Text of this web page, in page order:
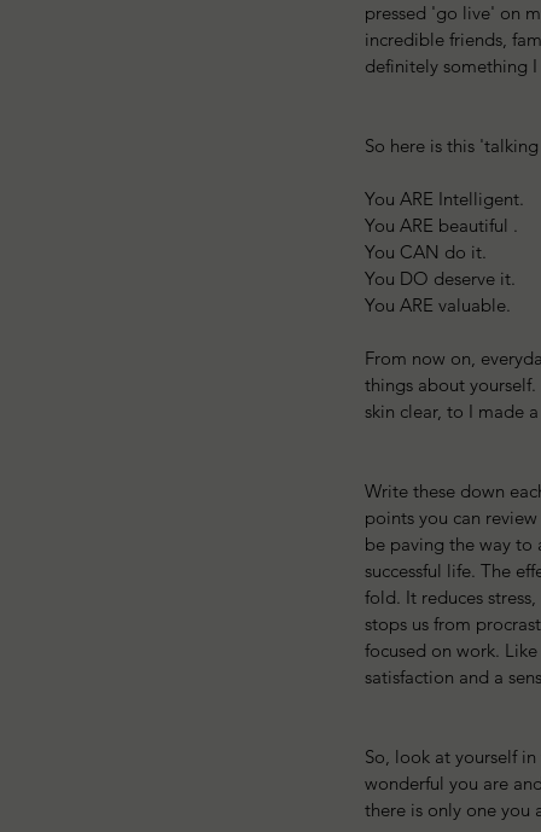
pressed 'go live' on
incredible friends,
definitely something
So here is this
You ARE Intelligent.
You ARE beautiful .
You CAN do it.
You DO deserve it.
You ARE valuable.
From now on,
things about
skin clear, to I made
Write these down
points you can
be paving the way to
successful life. The
fold. It reduces
stops us from
focused on work.
satisfaction and a
So, look at yourself
wonderful you are
there is only one you